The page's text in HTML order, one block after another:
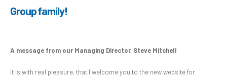
Group family!
A message from our Managing Director, Steve Mitchell
It is with real pleasure, that I welcome you to the new website for